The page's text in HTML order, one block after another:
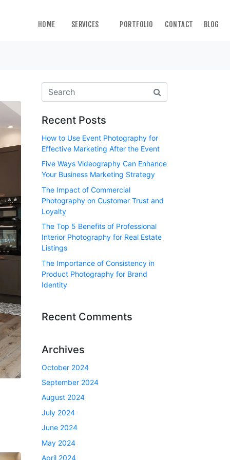
HOME SERVICES PORTFOLIO CONTACT BLOG
Recent Posts
How to Use Event Photography for
Effective Marketing After the Event
Five Ways Videography Can Enhance
Your Business Marketing Strategy
The Impact of Commercial
Photography on Customer Trust and
Loyalty
The Top 5 Benefits of Professional
Interior Photography for Real Estate
Listings
The Importance of Consistency in
Product Photography for Brand
Identity
Recent Comments
Archives
October 2024
September 2024
August 2024
July 2024
June 2024
May 2024
April 2024